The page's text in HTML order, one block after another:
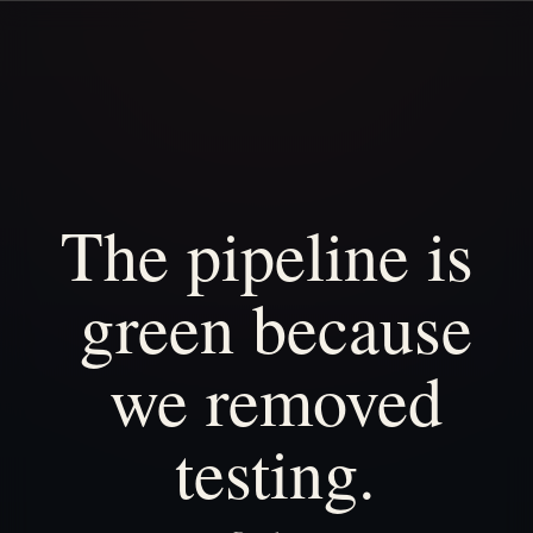
The pipeline is
greenbecause
we removed
testing.